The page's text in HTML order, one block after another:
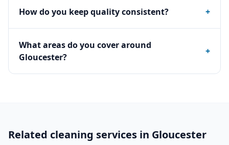
How do you keep quality consistent? +
What areas do you cover around
Gloucester?
+
Related cleaning services in Gloucester